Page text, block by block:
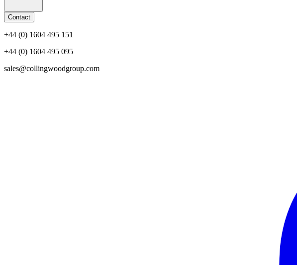
Contact
+44 (0) 1604 495 151
+44 (0) 1604 495 095
sales@collingwoodgroup.com